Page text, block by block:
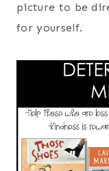
picture to be
for yourself.